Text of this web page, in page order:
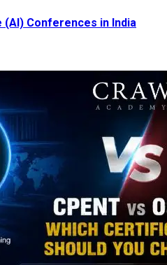
Conferences in India